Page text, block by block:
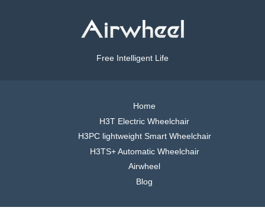
Free Intelligent Life
Home
H3T Electric Wheelchair
H3PC lightweight Smart Wheelchair
H3TS+ Automatic Wheelchair
Airwheel
Blog